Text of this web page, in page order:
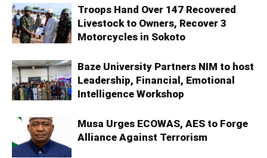
Troops Hand Over 147 Recovered
Livestock to Owners, Recover 3
Motorcycles in Sokoto
Baze University Partners NIM to host
Leadership, Financial, Emotional
Intelligence Workshop
Musa Urges ECOWAS, AES to Forge
Alliance Against Terrorism